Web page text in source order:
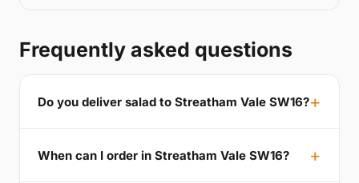
Frequently asked questions
Do you deliver salad to Streatham Vale SW16?
When can I order in Streatham Vale SW16?